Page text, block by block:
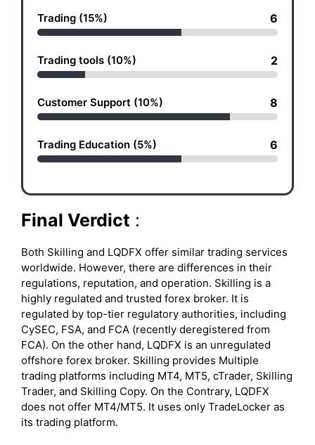
Trading (15%) 6
Trading tools (10%) 2
Customer Support (10%) 8
Trading Education (5%) 6
Final Verdict :
Both Skilling and LQDFX offer similar trading services
worldwide. However, there are differences in their
regulations, reputation, and operation. Skilling is a
highly regulated and trusted forex broker. It is
regulated by top-tier regulatory authorities, including
CySEC, FSA, and FCA (recently deregistered from
FCA). On the other hand, LQDFX is an unregulated
offshore forex broker. Skilling provides Multiple
trading platforms including MT4, MT5, cTrader, Skilling
Trader, and Skilling Copy. On the Contrary, LQDFX
does not offer MT4/MT5. It uses only TradeLocker as
its trading platform.